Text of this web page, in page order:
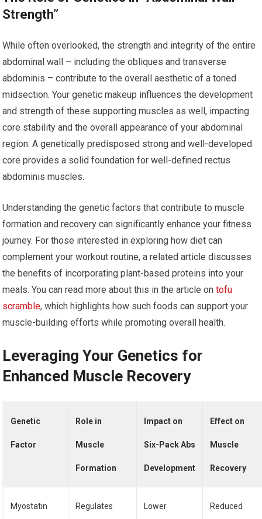
Strength”
While often overlooked, the strength and integrity of the entire
abdominal wall – including the obliques and transverse
abdominis – contribute to the overall aesthetic of a toned
midsection. Your genetic makeup influences the development
and strength of these supporting muscles as well, impacting
core stability and the overall appearance of your abdominal
region. A genetically predisposed strong and well-developed
core provides a solid foundation for well-defined rectus
abdominis muscles.
Understanding the genetic factors that contribute to muscle
formation and recovery can significantly enhance your fitness
journey. For those interested in exploring how diet can
complement your workout routine, a related article discusses
the benefits of incorporating plant-based proteins into your
meals. You can read more about this in the article ontofu
scramble, which highlights how such foods can support your
muscle-building efforts while promoting overall health.
Leveraging Your Genetics for
Enhanced Muscle Recovery
Genetic
Factor
Role in
Muscle
Formation
Impact on
Six-Pack Abs
Development
Effect on
Muscle
Recovery
Myostatin Regulates Lower Reduced